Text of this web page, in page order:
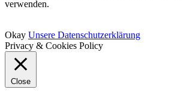
verwenden.
Okay Unsere Datenschutzerklärung
Privacy & Cookies Policy
Close